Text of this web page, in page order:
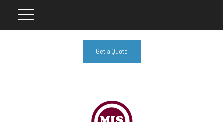
Get a Quote